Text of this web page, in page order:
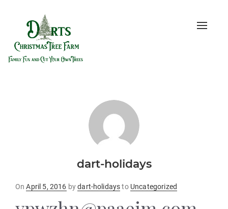
Toggle
dart-holidays
OnPosted
April 5, 2016 bydart-holidaysto Uncategorized